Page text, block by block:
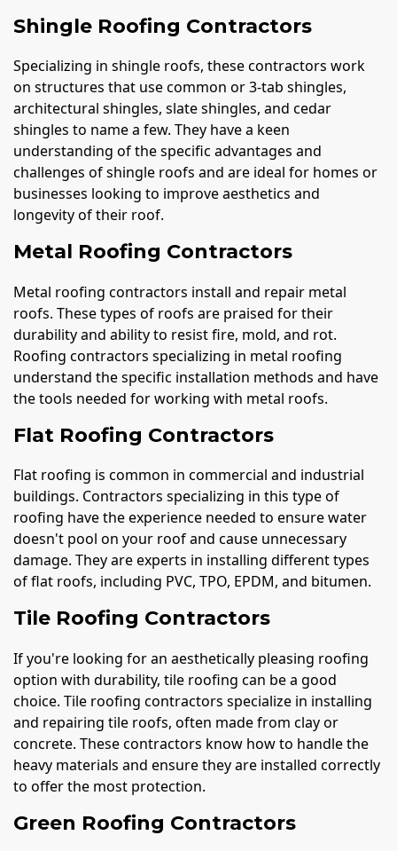
Shingle Roofing Contractors
Specializing in shingle roofs, these contractors work
on structures that use common or 3-tab shingles,
architectural shingles, slate shingles, and cedar
shingles to name a few. They have a keen
understanding of the specific advantages and
challenges of shingle roofs and are ideal for homes or
businesses looking to improve aesthetics and
longevity of their roof.
Metal Roofing Contractors
Metal roofing contractors install and repair metal
roofs. These types of roofs are praised for their
durability and ability to resist fire, mold, and rot.
Roofing contractors specializing in metal roofing
understand the specific installation methods and have
the tools needed for working with metal roofs.
Flat Roofing Contractors
Flat roofing is common in commercial and industrial
buildings. Contractors specializing in this type of
roofing have the experience needed to ensure water
doesn't pool on your roof and cause unnecessary
damage. They are experts in installing different types
of flat roofs, including PVC, TPO, EPDM, and bitumen.
Tile Roofing Contractors
If you're looking for an aesthetically pleasing roofing
option with durability, tile roofing can be a good
choice. Tile roofing contractors specialize in installing
and repairing tile roofs, often made from clay or
concrete. These contractors know how to handle the
heavy materials and ensure they are installed correctly
to offer the most protection.
Green Roofing Contractors